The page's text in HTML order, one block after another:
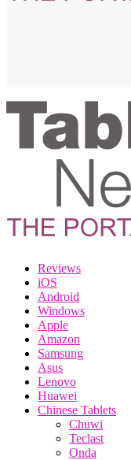
Reviews
iOS
Android
Windows
Apple
Amazon
Samsung
Asus
Lenovo
Huawei
Chinese Tablets
Chuwi
Teclast
Onda